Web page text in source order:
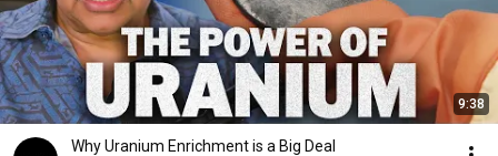
9:38
Why Uranium Enrichment is a Big Deal